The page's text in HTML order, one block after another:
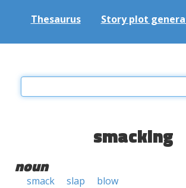
Thesaurus Story plot
smacking
noun
smack slap blow